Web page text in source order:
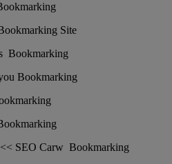
Site
Bookmarking
Bookmarking
<< SEO Carw Bookmarking